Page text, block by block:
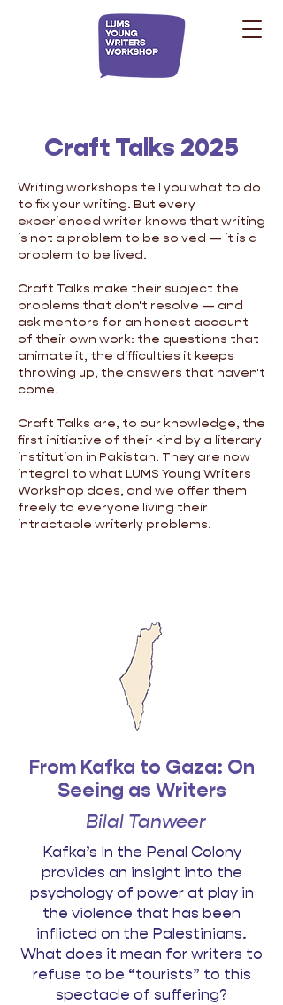
Craft Talks 2025
Writing workshops tell you what to do
to fix your writing. But every
experienced writer knows that writing
is not a problem to be solved — it is a
problem to be lived.
Craft Talks make their subject the
problems that don't resolve — and
ask mentors for an honest account
of their own work: the questions that
animate it, the difficulties it keeps
throwing up, the answers that haven't
come.
Craft Talks are, to our knowledge, the
first initiative of their kind by a literary
institution in Pakistan. They are now
integral to what LUMS Young Writers
Workshop does, and we offer them
freely to everyone living their
intractable writerly problems.
From Kafka to Gaza: On
Seeing as Writers
Bilal Tanweer
Kafka’s In the Penal Colony
provides an insight into the
psychology of power at play in
the violence that has been
inflicted on the Palestinians.
What does it mean for writers to
refuse to be “tourists” to this
spectacle of suffering?